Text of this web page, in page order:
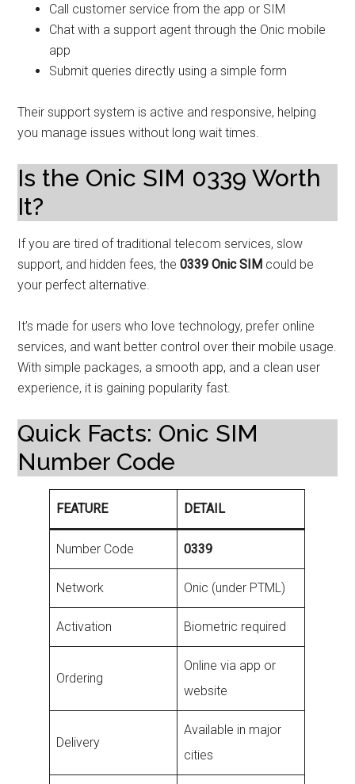
Call customer service from the app or SIM
Chat with a support agent through the Onic mobile
app
Submit queries directly using a simple form
Their support system is active and responsive, helping
you manage issues without long wait times.
Is the Onic SIM 0339 Worth
It?
If you are tired of traditional telecom services, slow
support, and hidden fees, the0339 Onic SIM could be
your perfect alternative.
It’s made for users who love technology, prefer online
services, and want better control over their mobile usage.
With simple packages, a smooth app, and a clean user
experience, it is gaining popularity fast.
Quick Facts: Onic SIM
Number Code
FEATURE DETAIL
Number Code 0339
Network Onic (under PTML)
Activation Biometric required
Ordering
Online via app or
website
Delivery
Available in major
cities